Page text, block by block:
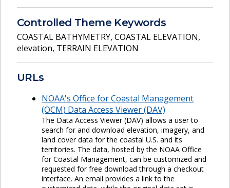
Controlled Theme Keywords
COASTAL BATHYMETRY, COASTAL ELEVATION,
elevation, TERRAIN ELEVATION
URLs
NOAA's Office for Coastal Management
(OCM) Data Access Viewer (DAV)
The Data Access Viewer (DAV) allows a user to
search for and download elevation, imagery, and
land cover data for the coastal U.S. and its
territories. The data, hosted by the NOAA Office
for Coastal Management, can be customized and
requested for free download through a checkout
interface. An email provides a link to the